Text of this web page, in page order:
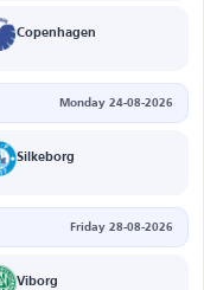
Copenhagen
Monday 24-08-2026
Silkeborg
Friday 28-08-2026
Viborg